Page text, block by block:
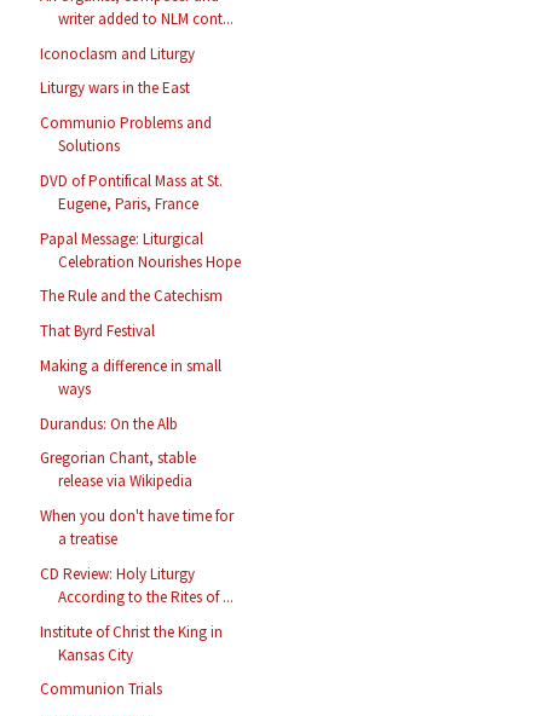
writer added to NLM cont...
Iconoclasm and Liturgy
Liturgy wars in the East
Communio Problems and
Solutions
DVD of Pontifical Mass at St.
Eugene, Paris, France
Papal Message: Liturgical
Celebration Nourishes Hope
The Rule and the Catechism
That Byrd Festival
Making a difference in small
ways
Durandus: On the Alb
Gregorian Chant, stable
release via Wikipedia
When you don't have time for
a treatise
CD Review: Holy Liturgy
According to the Rites of ...
Institute of Christ the King in
Kansas City
Communion Trials